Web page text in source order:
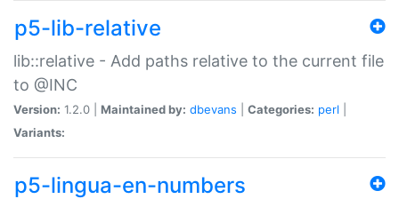
p5-lib-relative
lib::relative - Add paths relative to the current file
to @INC
Version: 1.2.0 | Maintained by: dbevans Categories: perl
Variants:
p5-lingua-en-numbers